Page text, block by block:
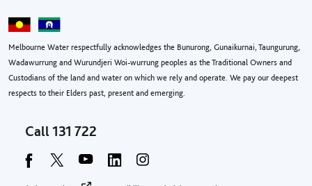
Melbourne Water respectfully acknowledges the Bunurong, Gunaikurnai, Taungurung,
Wadawurrung and Wurundjeri Woi-wurrung peoples as the Traditional Owners and
Custodians of the land and water on which we rely and operate. We pay our deepest
respects to their Elders past, present and emerging.
Call 131 722